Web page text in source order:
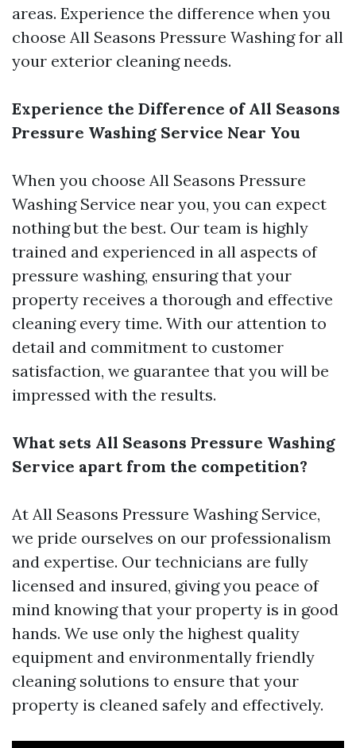
areas. Experience the difference when you
choose All Seasons Pressure Washing for all
your exterior cleaning needs.
Experience the Difference of All Seasons
Pressure Washing Service Near You
When you choose All Seasons Pressure
Washing Service near you, you can expect
nothing but the best. Our team is highly
trained and experienced in all aspects of
pressure washing, ensuring that your
property receives a thorough and effective
cleaning every time. With our attention to
detail and commitment to customer
satisfaction, we guarantee that you will be
impressed with the results.
What sets All Seasons Pressure Washing
Service apart from the competition?
At All Seasons Pressure Washing Service,
we pride ourselves on our professionalism
and expertise. Our technicians are fully
licensed and insured, giving you peace of
mind knowing that your property is in good
hands. We use only the highest quality
equipment and environmentally friendly
cleaning solutions to ensure that your
property is cleaned safely and effectively.